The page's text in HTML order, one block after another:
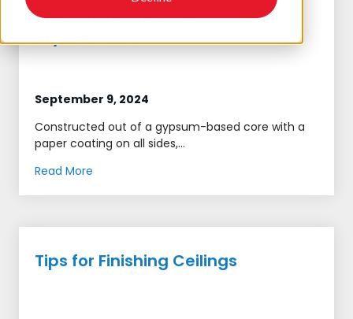
The Challenges of Painting New
Drywall - MPI
September 9, 2024
Constructed out of a gypsum-based core with a
paper coating on all sides,...
Read More
Tips for Finishing Ceilings